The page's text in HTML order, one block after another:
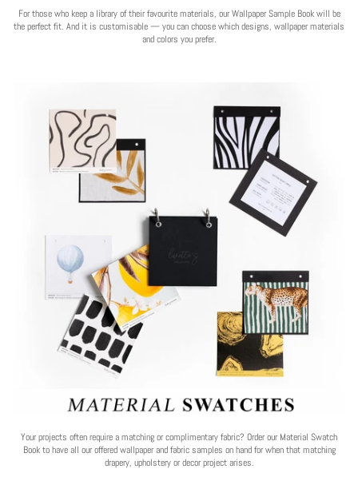
For those who keep a library of their favourite materials, our Wallpaper Sample Book will be
the perfect fit. And it is customisable — you can choose which designs, wallpaper materials
and colors you prefer.
Your projects often require a matching or complimentary fabric? Order our Material Swatch
Book to have all our offered wallpaper and fabric samples on hand for when that matching
drapery, upholstery or decor project arises.